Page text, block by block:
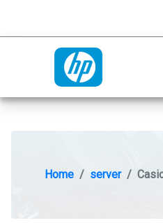
Home server